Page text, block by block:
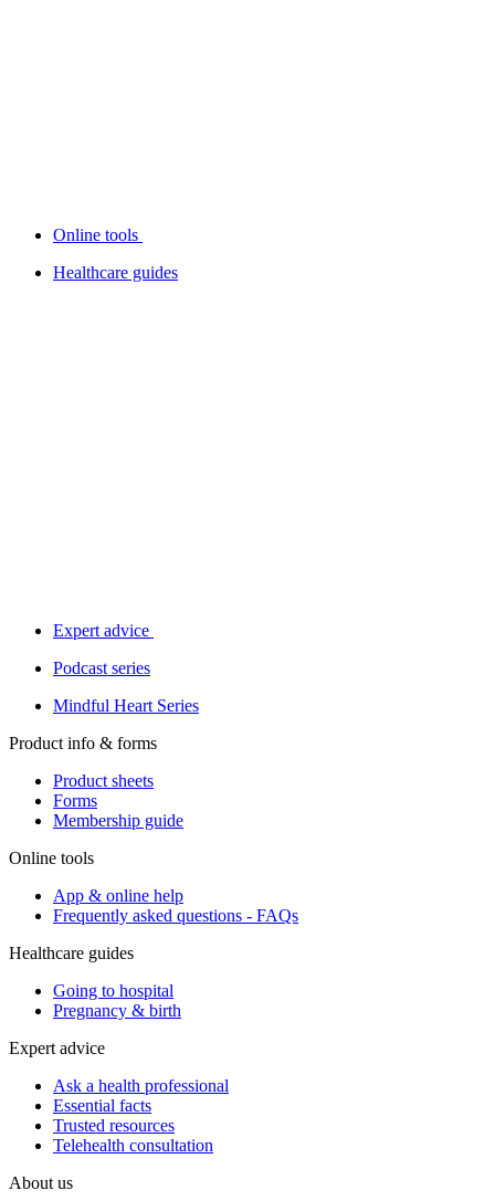
Online tools
Healthcare guides
Expert advice
Podcast series
Mindful Heart Series
Product info & forms
Product sheets
Forms
Membership guide
Online tools
App & online help
Frequently asked questions - FAQs
Healthcare guides
Going to hospital
Pregnancy & birth
Expert advice
Ask a health professional
Essential facts
Trusted resources
Telehealth consultation
About us